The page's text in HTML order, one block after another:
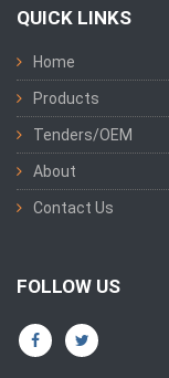
QUICK LINKS
Home
Products
Tenders/OEM
About
Contact Us
FOLLOW US